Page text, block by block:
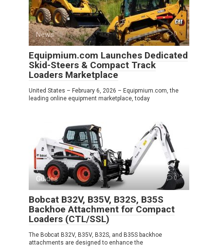
News 0
Equipmium.com Launches Dedicated
Skid-Steers & Compact Track
Loaders Marketplace
United States – February 6, 2026 – Equipmium.com, the
leading online equipment marketplace, today
Guides 0
Bobcat B32V, B35V, B32S, B35S
Backhoe Attachment for Compact
Loaders (CTL/SSL)
The Bobcat B32V, B35V, B32S, and B35S backhoe
attachments are designed to enhance the